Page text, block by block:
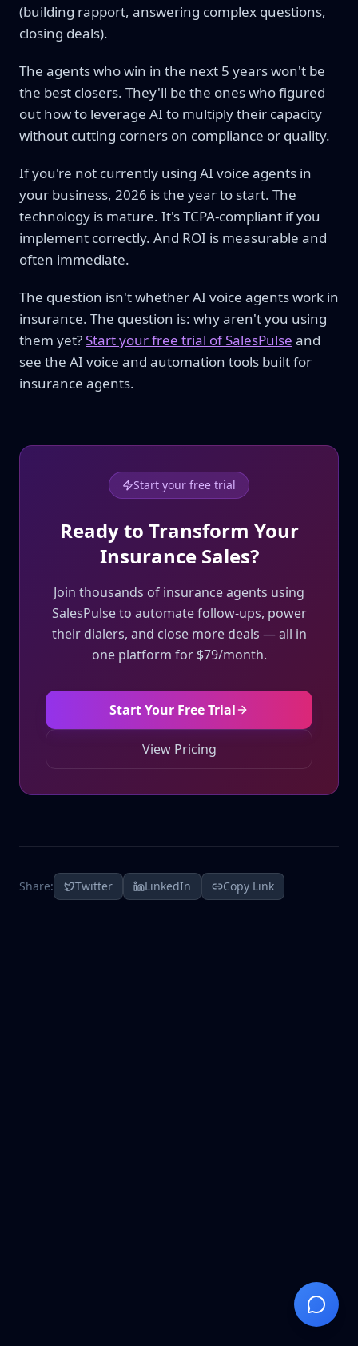
(building rapport, answering complex questions,
closing deals).
The agents who win in the next 5 years won't be
the best closers. They'll be the ones who figured
out how to leverage AI to multiply their capacity
without cutting corners on compliance or quality.
If you're not currently using AI voice agents in
your business, 2026 is the year to start. The
technology is mature. It's TCPA-compliant if you
implement correctly. And ROI is measurable and
often immediate.
The question isn't whether AI voice agents work in
insurance. The question is: why aren't you using
them yet?Start your free trial of SalesPulse and
see the AI voice and automation tools built for
insurance agents.
Start your free trial
Ready to Transform Your
Insurance Sales?
Join thousands of insurance agents using
SalesPulse to automate follow-ups, power
their dialers, and close more deals — all in
one platform for $79/month.
Start Your Free Trial
View Pricing
Share: Twitter LinkedIn Copy Link